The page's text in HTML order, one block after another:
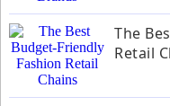
The
Retail